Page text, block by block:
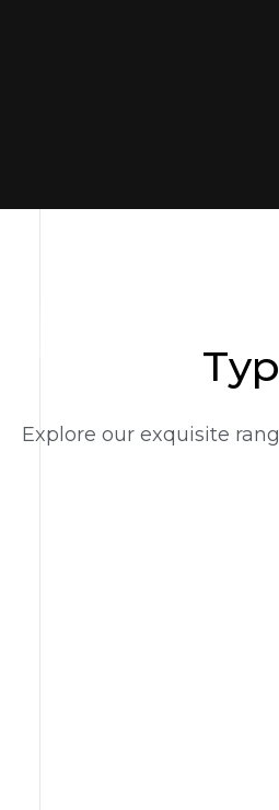
Explore our exquisite